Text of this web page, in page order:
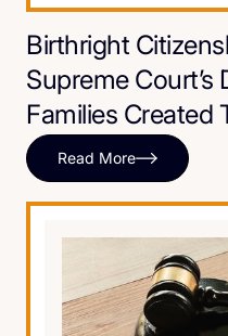
Birthright
Supreme
Families Created
Read More